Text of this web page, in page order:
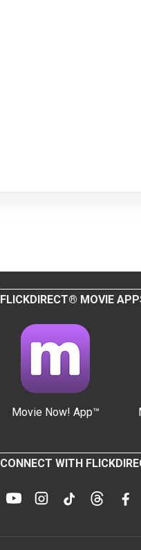
FLICKDIRECT® MOVIE
Movie Now! App™
CONNECT WITH